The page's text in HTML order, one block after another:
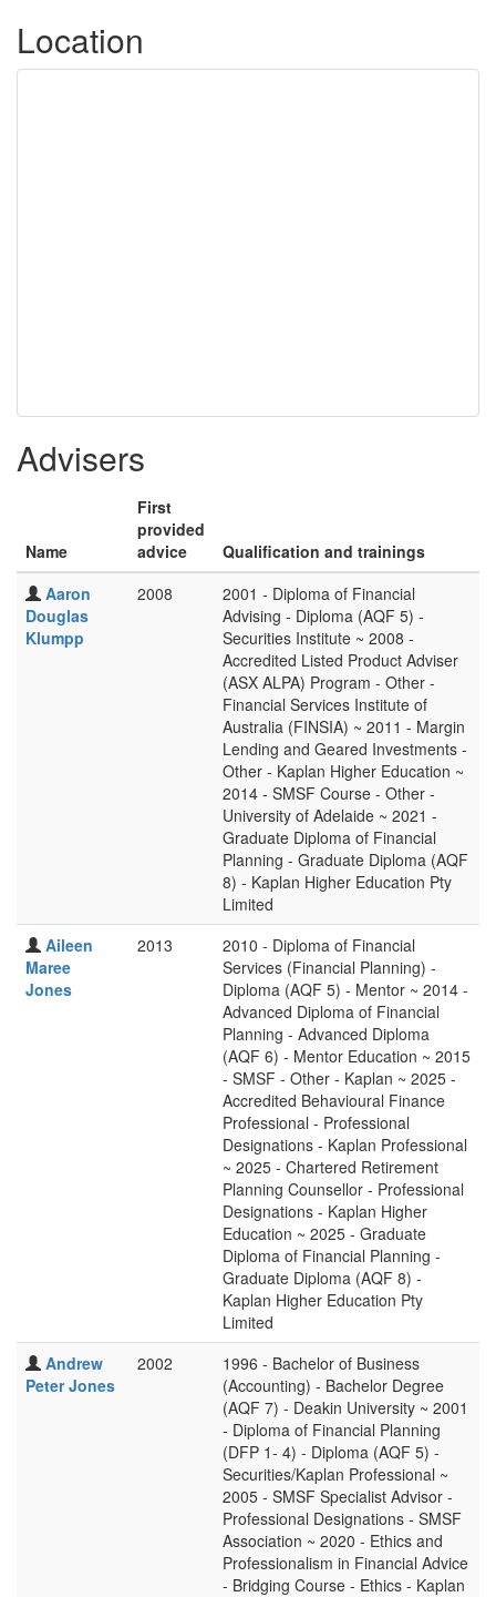
Location
Advisers
Name
First
provided
advice
Qualification and trainings
Aaron
Douglas
Klumpp
2008
2001 - Diploma of Financial
Advising - Diploma (AQF 5) -
Securities Institute ~ 2008 -
Accredited Listed Product Adviser
(ASX ALPA) Program - Other -
Financial Services Institute of
Australia (FINSIA) ~ 2011 - Margin
Lending and Geared Investments -
Other - Kaplan Higher Education ~
2014 - SMSF Course - Other -
University of Adelaide ~ 2021 -
Graduate Diploma of Financial
Planning - Graduate Diploma (AQF
8) - Kaplan Higher Education Pty
Limited
Aileen
Maree
Jones
2013
2010 - Diploma of Financial
Services (Financial Planning) -
Diploma (AQF 5) - Mentor ~ 2014 -
Advanced Diploma of Financial
Planning - Advanced Diploma
(AQF 6) - Mentor Education ~ 2015
- SMSF - Other - Kaplan ~ 2025 -
Accredited Behavioural Finance
Professional - Professional
Designations - Kaplan Professional
~ 2025 - Chartered Retirement
Planning Counsellor - Professional
Designations - Kaplan Higher
Education ~ 2025 - Graduate
Diploma of Financial Planning -
Graduate Diploma (AQF 8) -
Kaplan Higher Education Pty
Limited
Andrew
Peter Jones
2002
1996 - Bachelor of Business
(Accounting) - Bachelor Degree
(AQF 7) - Deakin University ~ 2001
- Diploma of Financial Planning
(DFP 1- 4) - Diploma (AQF 5) -
Securities/Kaplan Professional ~
2005 - SMSF Specialist Advisor -
Professional Designations - SMSF
Association ~ 2020 - Ethics and
Professionalism in Financial Advice
- Bridging Course - Ethics - Kaplan